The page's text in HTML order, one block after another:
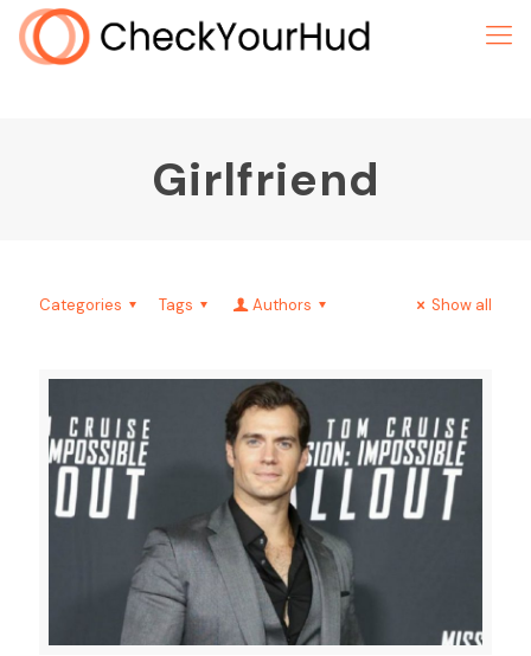
Girlfriend
Categories Tags Authors Show all